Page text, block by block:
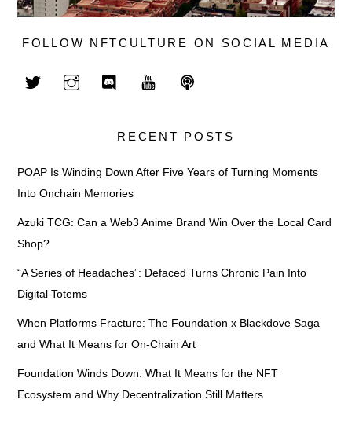
FOLLOW NFTCULTURE ON SOCIAL MEDIA
RECENT POSTS
POAP Is Winding Down After Five Years of Turning Moments
Into Onchain Memories
Azuki TCG: Can a Web3 Anime Brand Win Over the Local Card
Shop?
“A Series of Headaches”: Defaced Turns Chronic Pain Into
Digital Totems
When Platforms Fracture: The Foundation x Blackdove Saga
and What It Means for On-Chain Art
Foundation Winds Down: What It Means for the NFT
Ecosystem and Why Decentralization Still Matters